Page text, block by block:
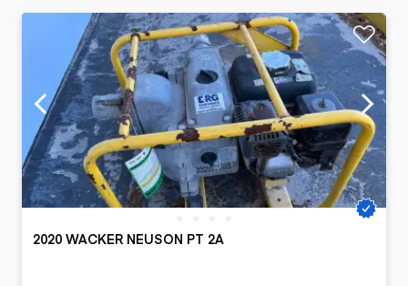
2020 WACKER NEUSON PT 2A